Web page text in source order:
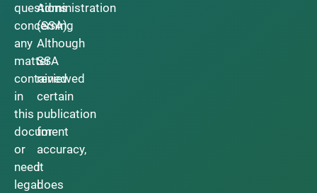
questions
concerning
any
matter
contained
in
this
document
or
need
legal
Administration
(SSA).
Although
SSA
reviewed
certain
publication
for
accuracy,
it
does